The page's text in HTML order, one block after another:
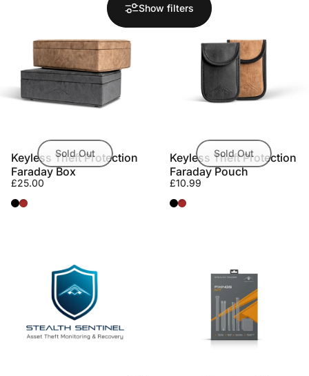
Show filters
Sold Out
Keyless Theft Protection
Faraday Box
£25.00
Black
Brown
Sold Out
Keyless Theft Protection
Faraday Pouch
£10.99
Black
Brown